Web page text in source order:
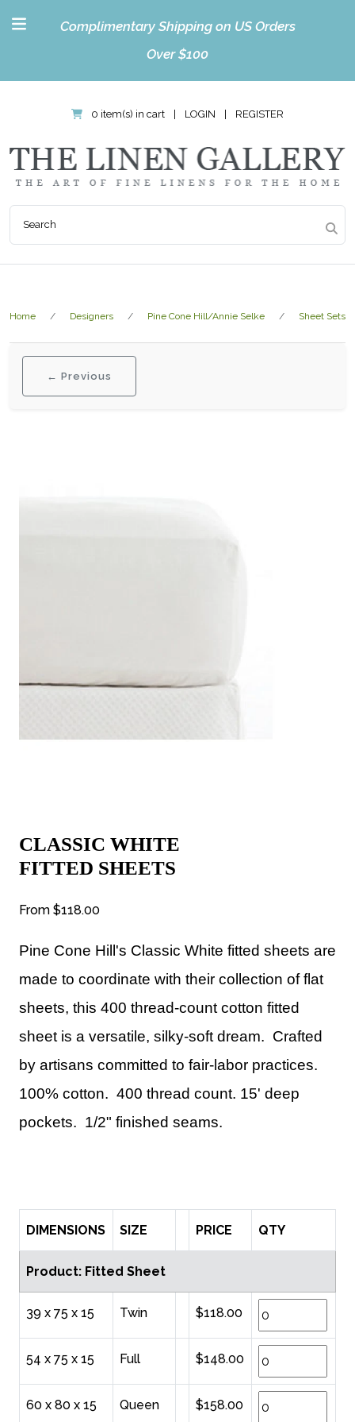
Complimentary Shipping on US Orders
Over $100
0 item(s) in cart LOGIN REGISTER
Home Designers Pine Cone Hill/Annie Selke Sheet Sets
← Previous
CLASSIC WHITE
FITTED SHEETS
From $118.00
Pine Cone Hill's Classic White fitted sheets are
made to coordinate with their collection of flat
sheets, this 400 thread-count cotton fitted
sheet is a versatile, silky-soft dream. Crafted
by artisans committed to fair-labor practices.
100% cotton. 400 thread count. 15' deep
pockets. 1/2" finished seams.
DIMENSIONS SIZE PRICE QTY
Product: Fitted Sheet
39 x 75 x 15 Twin $118.00
54 x 75 x 15 Full $148.00
60 x 80 x 15 Queen $158.00